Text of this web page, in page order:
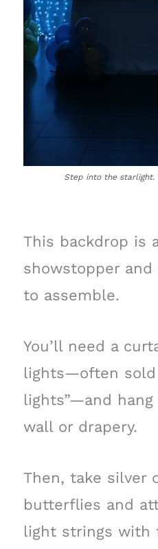
Step into the starlight.
This backdrop is
showstopper and
to assemble.
You’ll need a
lights—often sold
lights”—and
wall or drapery.
Then, take silver
butterflies and
light strings with